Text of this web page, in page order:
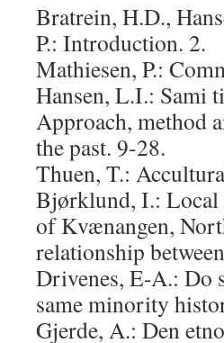
Bratrein, H.D.,
P.: Introduction. 2.
Mathiesen, P.:
Hansen, L.I.: Sami
Approach, method
the past. 9-28.
Thuen, T.:
Bjørklund, I.: Local
of Kvænangen,
relationship
Drivenes, E-A.: Do
same minority
Gjerde, A.: Den